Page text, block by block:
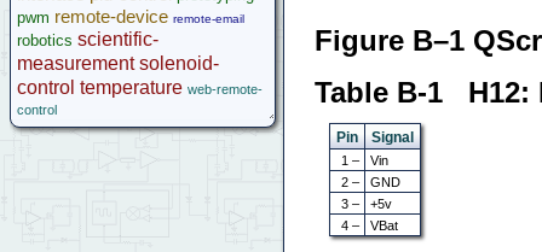
Figure B–1
Table B-1 H12:
Pin Signal
1 –
Vin
2 –
GND
3 –
+5v
4 –
VBat
pwm remote-device remote-email
robotics scientific-
measurement solenoid-
control temperature web-remote-
control